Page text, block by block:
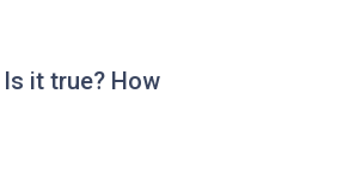
it true? How